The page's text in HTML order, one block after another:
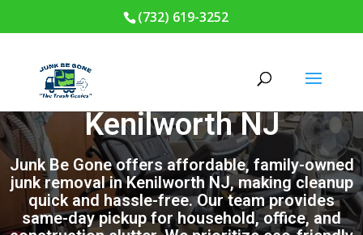
(732) 619-3252
Junk Removal in
Kenilworth NJ
Junk Be Gone offers affordable, family-owned
junk removal in Kenilworth NJ, making cleanup
quick and hassle-free. Our team provides
same-day pickup for household, office, and